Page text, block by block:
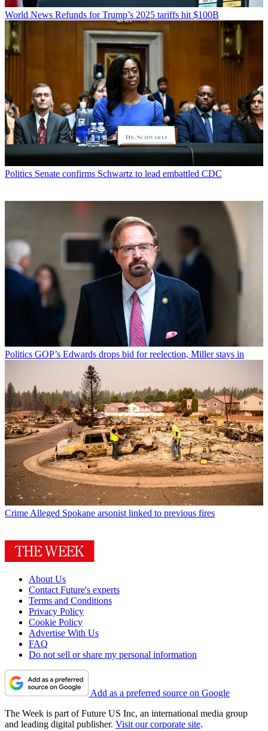
World News Refunds for Trump’s 2025 tariffs hit $100B
Politics Senate confirms Schwartz to lead embattled CDC
Politics GOP’s Edwards drops bid for reelection, Miller stays in
Crime Alleged Spokane arsonist linked to previous fires
About Us
Contact Future's experts
Terms and Conditions
Privacy Policy
Cookie Policy
Advertise With Us
FAQ
Do not sell or share my personal information
Add as a preferred source on Google
The Week is part of Future US Inc, an international media group
and leading digital publisher. Visit our corporate site.